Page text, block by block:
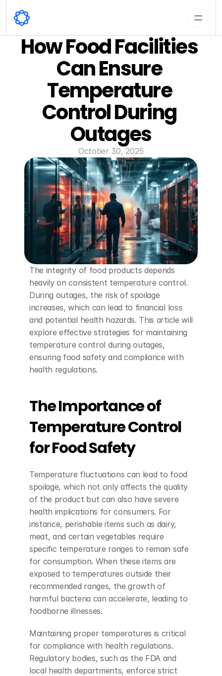
How Food Facilities
Can Ensure
Temperature
Control During
Outages
October 30, 2025
The integrity of food products depends
heavily on consistent temperature control.
During outages, the risk of spoilage
increases, which can lead to financial loss
and potential health hazards. This article will
explore effective strategies for maintaining
temperature control during outages,
ensuring food safety and compliance with
health regulations.
The Importance of
Temperature Control
for Food Safety
Temperature fluctuations can lead to food
spoilage, which not only affects the quality
of the product but can also have severe
health implications for consumers. For
instance, perishable items such as dairy,
meat, and certain vegetables require
specific temperature ranges to remain safe
for consumption. When these items are
exposed to temperatures outside their
recommended ranges, the growth of
harmful bacteria can accelerate, leading to
foodborne illnesses.
Maintaining proper temperatures is critical
for compliance with health regulations.
Regulatory bodies, such as the FDA and
local health departments, enforce strict